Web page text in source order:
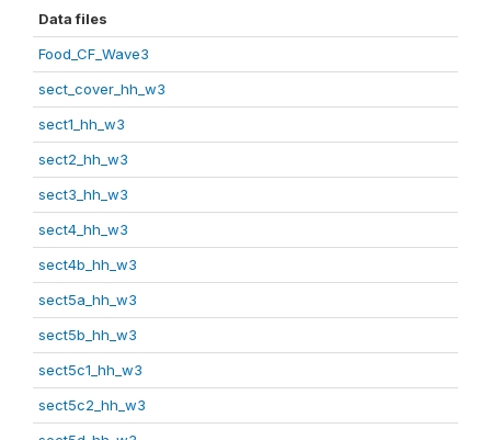
Data files
Food_CF_Wave3
sect_cover_hh_w3
sect1_hh_w3
sect2_hh_w3
sect3_hh_w3
sect4_hh_w3
sect4b_hh_w3
sect5a_hh_w3
sect5b_hh_w3
sect5c1_hh_w3
sect5c2_hh_w3